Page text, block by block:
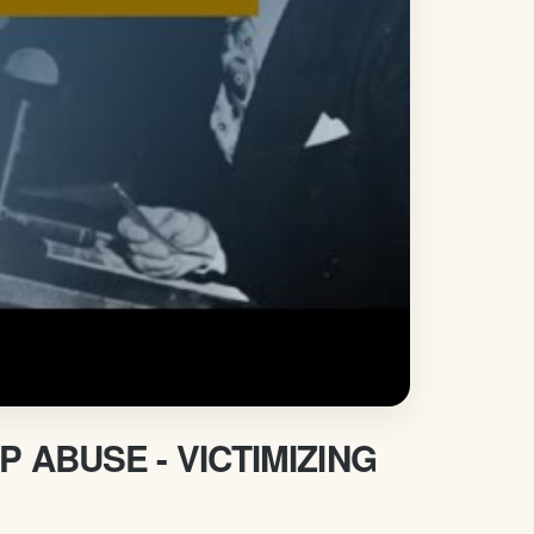
ABUSE - VICTIMIZING